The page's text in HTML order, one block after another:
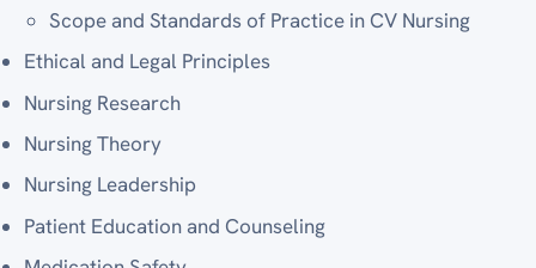
Scope and Standards of Practice in CV Nursing
Ethical and Legal Principles
Nursing Research
Nursing Theory
Nursing Leadership
Patient Education and Counseling